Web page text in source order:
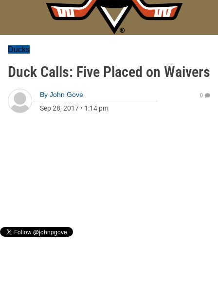
Ducks
Duck Calls: Five Placed on Waivers
By John Gove
Sep 28, 2017 • 1:14 pm
0